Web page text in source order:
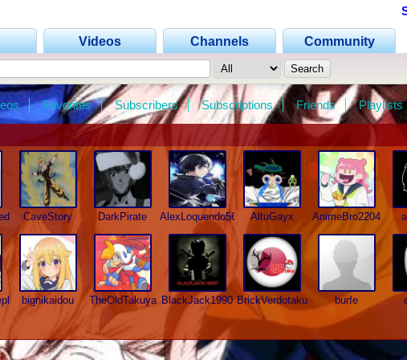
Videos Channels Community
Favorites Subscribers Subscriptions Friends Playlists
CaveStory DarkPirate AlexLoquendo567 AltuGayx AnimeBro2204
bignikaidou TheOldTakuya BlackJack1990 BrickVerdotaku burfe